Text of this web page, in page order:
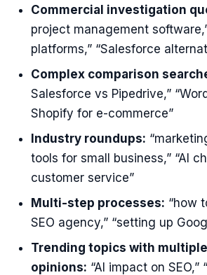
Commercial investigation
project management
platforms,” “Salesforce
Complex comparison
Salesforce vs Pipedrive,”
Shopify for e-commerce”
Industry roundups:
tools for small business,” “AI
customer service”
Multi-step processes: “how
SEO agency,” “setting up
Trending topics with
opinions: “AI impact on SEO,”